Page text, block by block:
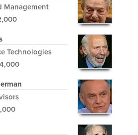
Management
Technologies